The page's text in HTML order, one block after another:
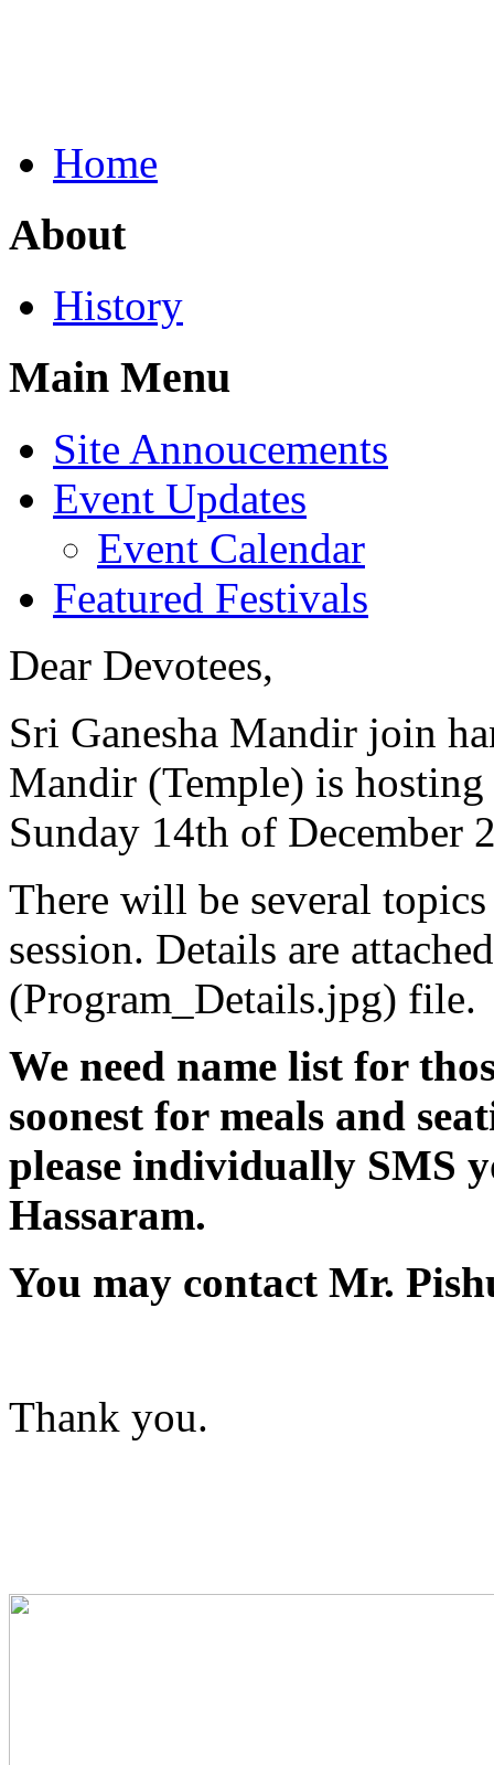
Home
About
History
Main Menu
Site Annoucements
Event Updates
Event Calendar
Featured Festivals
Dear Devotees,
Sri Ganesha Mandir join
Mandir (Temple) is
Sunday 14th of
There will be several
session. Details are
(Program_Details.jpg) file.
We need name list for
soonest for meals and
please individually SMS
Hassaram.
You may contact Mr.
Thank you.